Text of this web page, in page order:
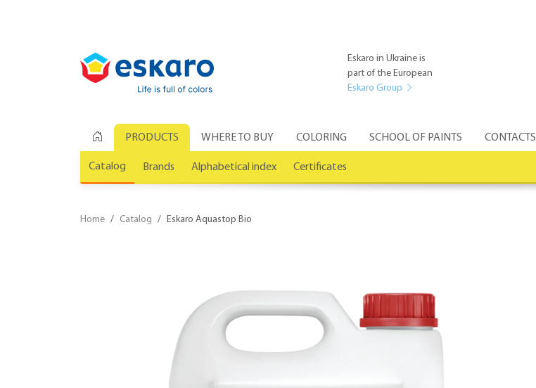
Eskaro in Ukraine is
part of the European
Eskaro Group
PRODUCTS WHERE TO BUY COLORING SCHOOL OF PAINTS CONTACTS
Catalog Brands Alphabetical index Certificates
Home Catalog Eskaro Aquastop Bio